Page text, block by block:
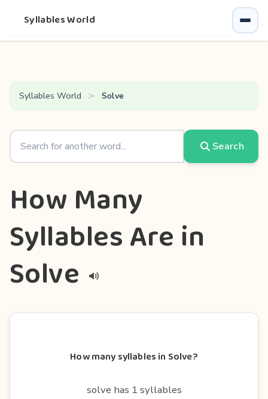
Syllables World
Syllables World Solve
Search
How Many
Syllables Are in
Solve
How many syllables in Solve?
solve has 1 syllables